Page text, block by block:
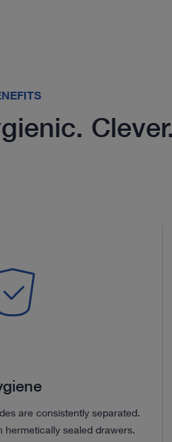
are consistently separated.
hermetically sealed drawers.